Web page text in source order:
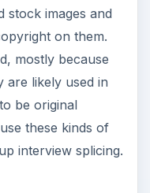
stock images and
on them.
mostly because
are likely used in
be original
these kinds of
interview splicing.